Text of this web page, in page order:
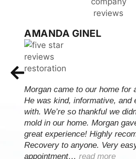
AMANDA GINEL
Morgan came to our home for
He was kind, informative, and
with. We’re so thankful we
mold in our home. Morgan
great experience! Highly
Recovery to anyone. Very
appointment… read more